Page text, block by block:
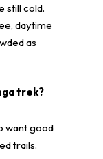
still cold.
daytime
as
trek?
want good
trails.